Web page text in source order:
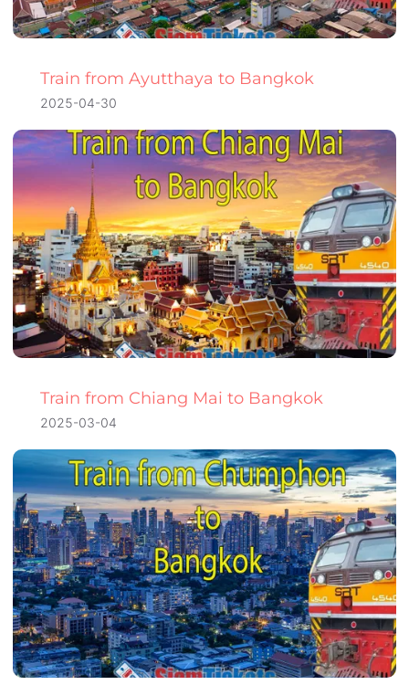
Train from Ayutthaya to Bangkok
2025-04-30
Train from Chiang Mai to Bangkok
2025-03-04